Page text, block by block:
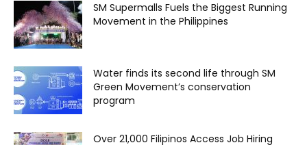
SM Supermalls Fuels the Biggest Running
Movement in the Philippines
Water finds its second life through SM
Green Movement’s conservation
program
Over 21,000 Filipinos Access Job Hiring